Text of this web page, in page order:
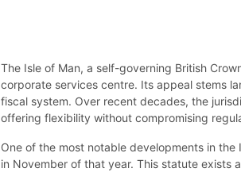
The Isle of Man, a self-governing British
corporate services centre. Its appeal stems
fiscal system. Over recent decades, the
offering flexibility without compromising
One of the most notable developments in
in November of that year. This statute exists